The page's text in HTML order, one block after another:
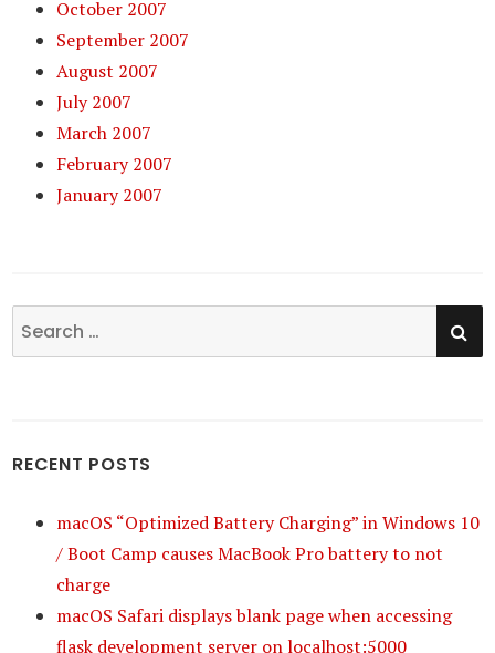
October 2007
September 2007
August 2007
July 2007
March 2007
February 2007
January 2007
Search
for:
RECENT POSTS
macOS “Optimized Battery Charging” in Windows 10
/ Boot Camp causes MacBook Pro battery to not
charge
macOS Safari displays blank page when accessing
flask development server on localhost:5000